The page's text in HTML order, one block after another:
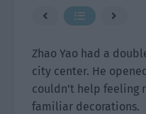
Zhao Yao had a
city center. He
couldn’t help feeling
familiar decorations.